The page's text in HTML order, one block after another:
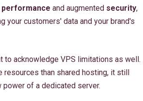
performance and augmented security,
your customers' data and your brand's
to acknowledge VPS limitations as well.
resources than shared hosting, it still
power of a dedicated server.